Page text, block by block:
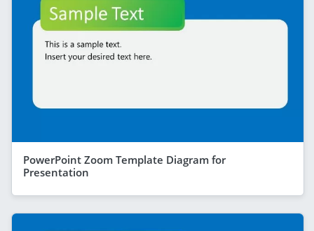
PowerPoint Zoom Template Diagram for
Presentation